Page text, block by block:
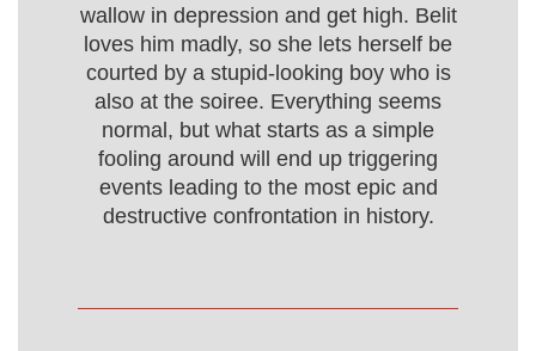
wallow in depression and get high. Belit
loves him madly, so she lets herself be
courted by a stupid-looking boy who is
also at the soiree. Everything seems
normal, but what starts as a simple
fooling around will end up triggering
events leading to the most epic and
destructive confrontation in history.